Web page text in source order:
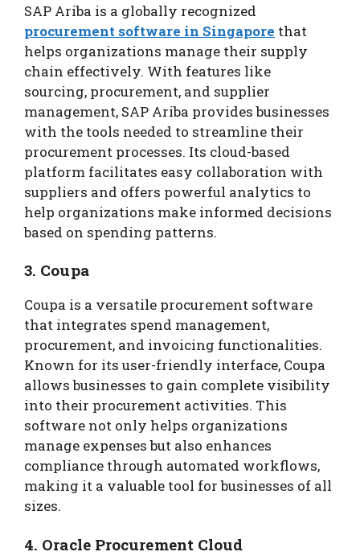
SAP Ariba is a globally recognized
procurement software in Singapore that
helps organizations manage their supply
chain effectively. With features like
sourcing, procurement, and supplier
management, SAP Ariba provides businesses
with the tools needed to streamline their
procurement processes. Its cloud-based
platform facilitates easy collaboration with
suppliers and offers powerful analytics to
help organizations make informed decisions
based on spending patterns.
3. Coupa
Coupa is a versatile procurement software
that integrates spend management,
procurement, and invoicing functionalities.
Known for its user-friendly interface, Coupa
allows businesses to gain complete visibility
into their procurement activities. This
software not only helps organizations
manage expenses but also enhances
compliance through automated workflows,
making it a valuable tool for businesses of all
sizes.
4. Oracle Procurement Cloud